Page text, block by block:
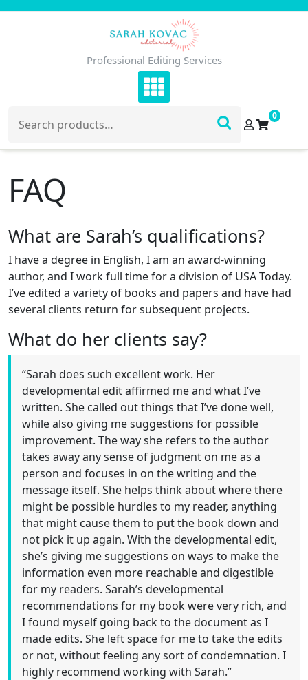
Skip
Professional Editing Services
for:
0
FAQ
What are Sarah’s qualifications?
I have a degree in English, I am an award-winning
author, and I work full time for a division of USA Today.
I’ve edited a variety of books and papers and have had
several clients return for subsequent projects.
What do her clients say?
“Sarah does such excellent work. Her
developmental edit affirmed me and what I’ve
written. She called out things that I’ve done well,
while also giving me suggestions for possible
improvement. The way she refers to the author
takes away any sense of judgment on me as a
person and focuses in on the writing and the
message itself. She helps think about where there
might be possible hurdles to my reader, anything
that might cause them to put the book down and
not pick it up again. With the developmental edit,
she’s giving me suggestions on ways to make the
information even more reachable and digestible
for my readers. Sarah’s developmental
recommendations for my book were very rich, and
I found myself going back to the document as I
made edits. She left space for me to take the edits
or not, without feeling any sort of condemnation. I
highly recommend working with Sarah.”